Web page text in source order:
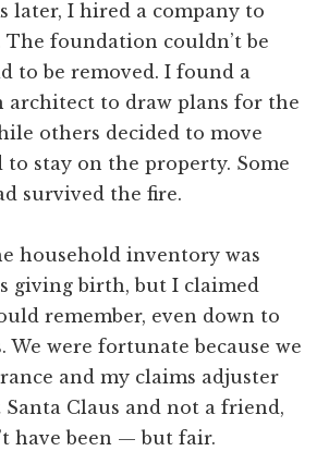
later, I hired a company to
The foundation couldn’t be
to be removed. I found a
architect to draw plans for the
others decided to move
to stay on the property. Some
survived the fire.
household inventory was
giving birth, but I claimed
remember, even down to
We were fortunate because we
and my claims adjuster
Claus and not a friend,
have been — but fair.